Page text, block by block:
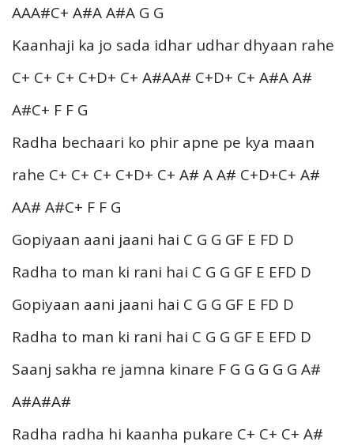
AAA#C+ A#A A#A G G
Kaanhaji ka jo sada idhar udhar dhyaan rahe
C+ C+ C+ C+D+ C+ A#AA# C+D+ C+ A#A A#
A#C+ F F G
Radha bechaari ko phir apne pe kya maan
rahe C+ C+ C+ C+D+ C+ A# A A# C+D+C+ A#
AA# A#C+ F F G
Gopiyaan aani jaani hai C G G GF E FD D
Radha to man ki rani hai C G G GF E EFD D
Gopiyaan aani jaani hai C G G GF E FD D
Radha to man ki rani hai C G G GF E EFD D
Saanj sakha re jamna kinare F G G G G G A#
A#A#A#
Radha radha hi kaanha pukare C+ C+ C+ A#